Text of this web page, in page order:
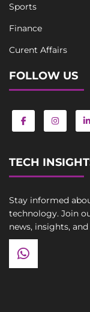
Sports
Finance
Curent Affairs
FOLLOW US
TECH
Stay informed
technology. Join
news, insights,